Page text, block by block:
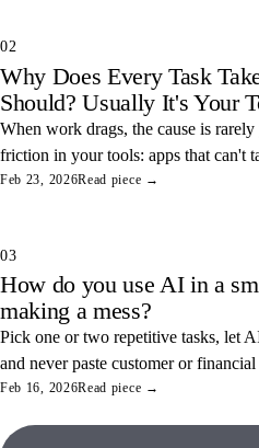
02
Why Does Every Task
Should? Usually It's Your
When work drags, the cause is
friction in your tools: apps that can't
and tangled access. Here's how to
Feb 23, 2026Read piece →
03
How do you use AI in a
making a mess?
Pick one or two repetitive tasks, let
and never paste customer or
combination saves real hours and
Feb 16, 2026Read piece →